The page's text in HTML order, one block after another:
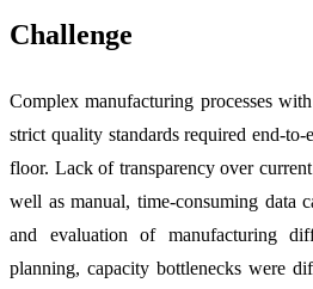
Challenge
Complex manufacturing processes
strict quality standards required end-
floor. Lack of transparency over
well as manual, time-consuming data
and evaluation of manufacturing
planning, capacity bottlenecks were